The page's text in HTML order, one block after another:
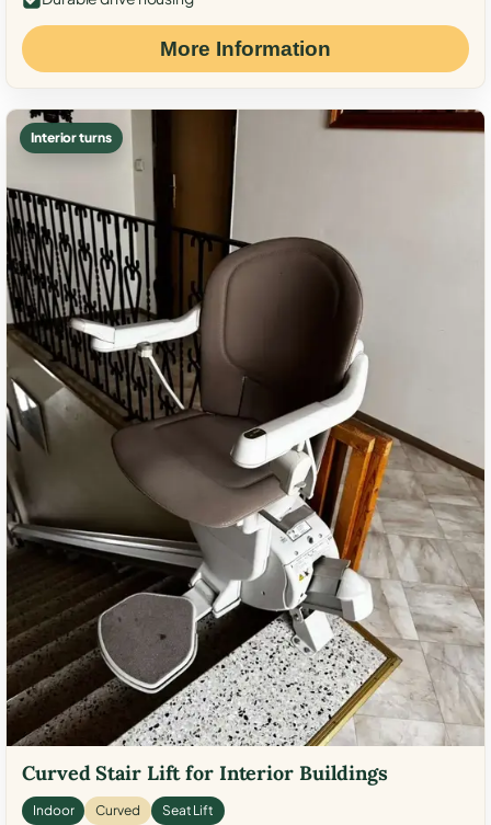
More Information
Interior turns
Curved Stair Lift for Interior Buildings
Indoor Curved Seat Lift